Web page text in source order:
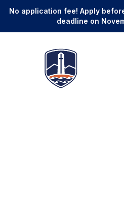
No application fee! Apply
deadline on